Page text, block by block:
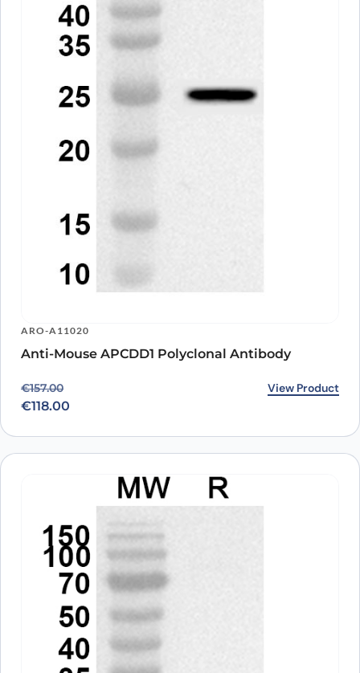
ARO-A11020
Anti-Mouse APCDD1 Polyclonal Antibody
€157.00
Original price was: €157.00.
€118.00
Current price is: €118.00. View Product